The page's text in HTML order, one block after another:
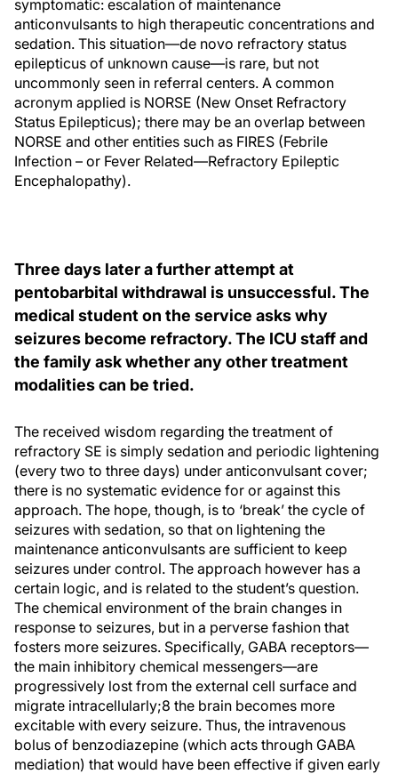
symptomatic: escalation of maintenance
anticonvulsants to high therapeutic concentrations and
sedation. This situation—de novo refractory status
epilepticus of unknown cause—is rare, but not
uncommonly seen in referral centers. A common
acronym applied is NORSE (New Onset Refractory
Status Epilepticus); there may be an overlap between
NORSE and other entities such as FIRES (Febrile
Infection – or Fever Related—Refractory Epileptic
Encephalopathy).
Three days later a further attempt at
pentobarbital withdrawal is unsuccessful. The
medical student on the service asks why
seizures become refractory. The ICU staff and
the family ask whether any other treatment
modalities can be tried.
The received wisdom regarding the treatment of
refractory SE is simply sedation and periodic lightening
(every two to three days) under anticonvulsant cover;
there is no systematic evidence for or against this
approach. The hope, though, is to ‘break’ the cycle of
seizures with sedation, so that on lightening the
maintenance anticonvulsants are sufficient to keep
seizures under control. The approach however has a
certain logic, and is related to the student’s question.
The chemical environment of the brain changes in
response to seizures, but in a perverse fashion that
fosters more seizures. Specifically, GABA receptors—
the main inhibitory chemical messengers—are
progressively lost from the external cell surface and
migrate intracellularly;8 the brain becomes more
excitable with every seizure. Thus, the intravenous
bolus of benzodiazepine (which acts through GABA
mediation) that would have been effective if given early